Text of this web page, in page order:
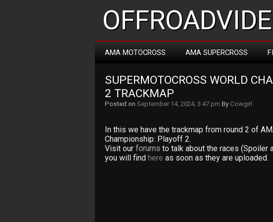
AMA MOTOCROSS AMA SUPERCROSS
SUPERMOTOCROSS WORLD
2 TRACKMAP
Posted on September 14, 2024, 3:47 pm By Cowgirl
In this we have the trackmap from round 2 of
Championship: Playoff 2.
Visit our forums to talk about the races (Spoiler
you will find here as soon as they are uploaded.